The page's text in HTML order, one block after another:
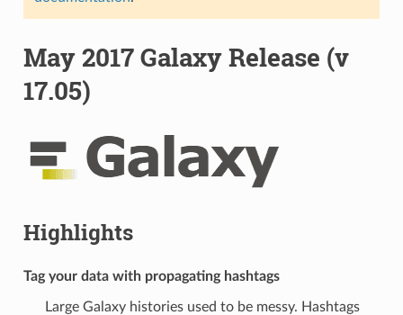
May 2017 Galaxy Release (v
17.05)
Highlights
Tag your data with propagating hashtags
Large Galaxy histories used to be messy. Hashtags